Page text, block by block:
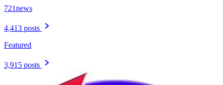
721news
4,413 posts
Featured
3,915 posts